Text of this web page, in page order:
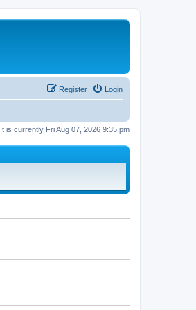
Login
Register
It is currently Fri Aug 07, 2026 9:35 pm